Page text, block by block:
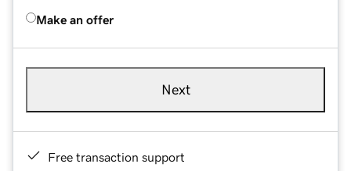
Make an offer
Next
Free transaction support